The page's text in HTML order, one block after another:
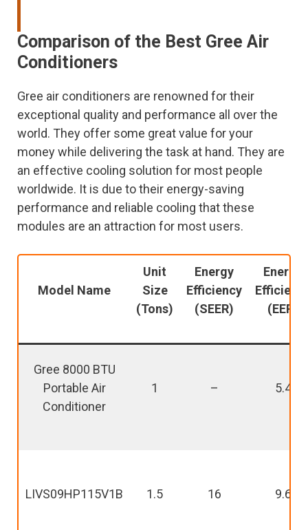
Comparison of the Best Gree Air
Conditioners
Gree air conditioners are renowned for their
exceptional quality and performance all over the
world. They offer some great value for your
money while delivering the task at hand. They are
an effective cooling solution for most people
worldwide. It is due to their energy-saving
performance and reliable cooling that these
modules are an attraction for most users.
Model Name
Unit
Size
(Tons)
Energy
Efficiency
(SEER)
Energy
(EER)
Gree 8000 BTU
Portable Air
Conditioner
1 – 5.4
LIVS09HP115V1B 1.5 16 9.6